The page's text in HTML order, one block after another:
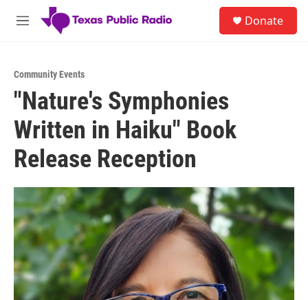
Skip to main content
M
Donate
Community Events
"Nature's Symphonies
Written in Haiku" Book
Release Reception